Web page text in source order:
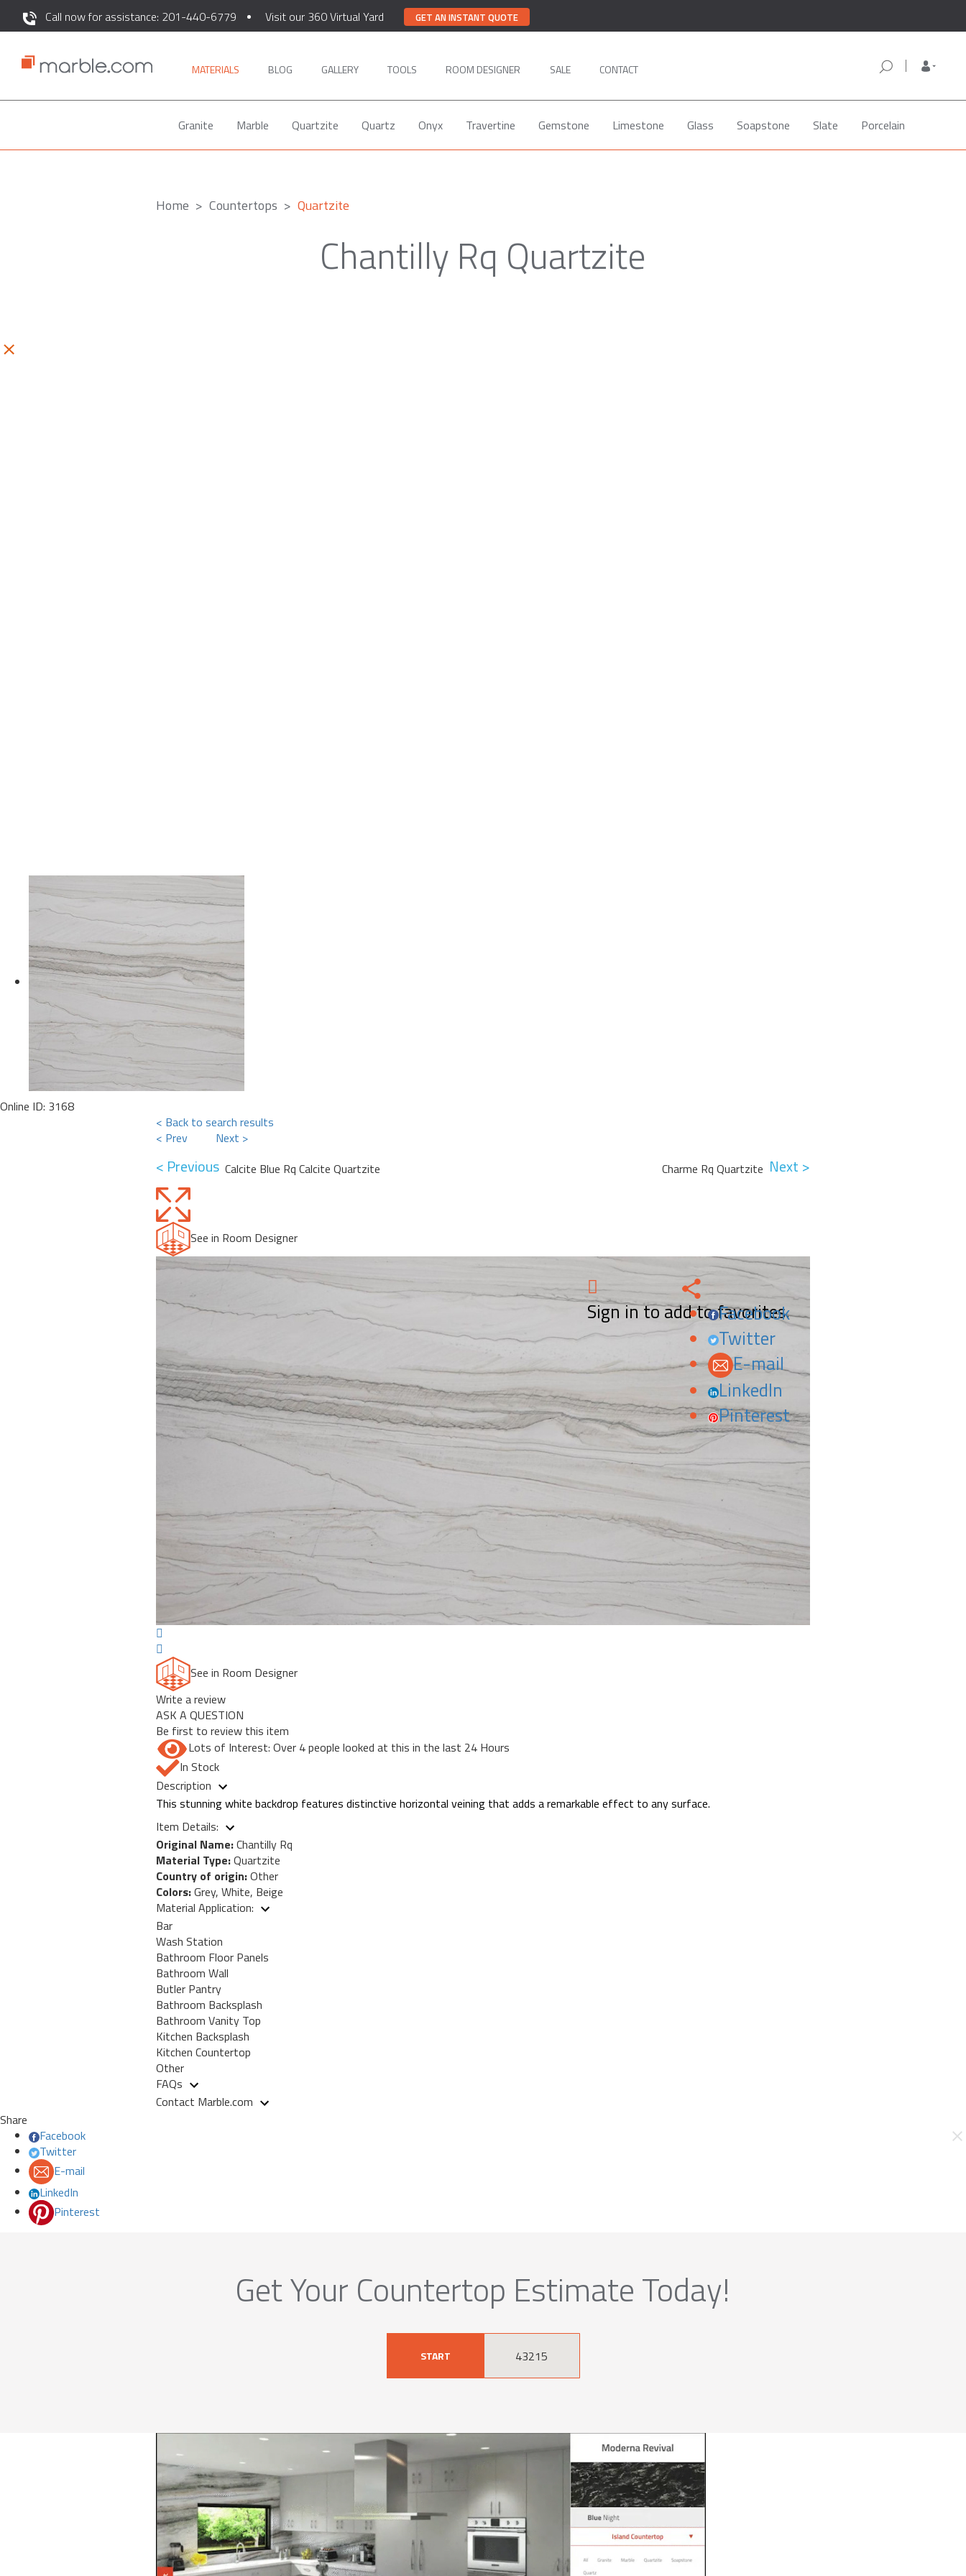
Call now for assistance: 201-440-6779 Visit our 360 Virtual Yard GET AN INSTANT QUOTE
MATERIALS BLOG GALLERY TOOLS ROOM DESIGNER SALE CONTACT
Granite Marble Quartzite Quartz Onyx Travertine Gemstone Limestone Glass Soapstone Slate Porcelain
Home Countertops Quartzite
Chantilly Rq Quartzite
Online ID: 3168
< Back to search results
< Prev
Next >
< Previous Calcite Blue Rq Calcite Quartzite Next >
Charme Rq Quartzite
See in Room Designer
Sign in to add to favorites.
Facebook
Twitter
E-mail
LinkedIn
Pinterest
See in Room Designer
Write a review
ASK A QUESTION
Be first to review this item
Lots of Interest: Over 4 people looked at this in the last 24 Hours
In Stock
Description
This stunning white backdrop features distinctive horizontal veining that adds a remarkable effect to any surface.
Item Details:
Original Name:Chantilly Rq
Material Type:Quartzite
Country of origin:Other
Colors:Grey, White, Beige
Material Application:
Bar
Wash Station
Bathroom Floor Panels
Bathroom Wall
Butler Pantry
Bathroom Backsplash
Bathroom Vanity Top
Kitchen Backsplash
Kitchen Countertop
Other
FAQs
Contact Marble.com
Share
Facebook
Twitter
E-mail
LinkedIn
Pinterest
Get Your Countertop Estimate Today!
START